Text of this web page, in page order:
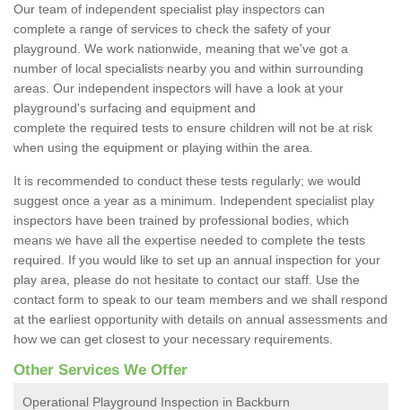
Our team of independent specialist play inspectors can
complete a range of services to check the safety of your
playground. We work nationwide, meaning that we've got a
number of local specialists nearby you and within surrounding
areas. Our independent inspectors will have a look at your
playground's surfacing and equipment and
complete the required tests to ensure children will not be at risk
when using the equipment or playing within the area.
It is recommended to conduct these tests regularly; we would
suggest once a year as a minimum. Independent specialist play
inspectors have been trained by professional bodies, which
means we have all the expertise needed to complete the tests
required. If you would like to set up an annual inspection for your
play area, please do not hesitate to contact our staff. Use the
contact form to speak to our team members and we shall respond
at the earliest opportunity with details on annual assessments and
how we can get closest to your necessary requirements.
Other Services We Offer
Operational Playground Inspection in Backburn